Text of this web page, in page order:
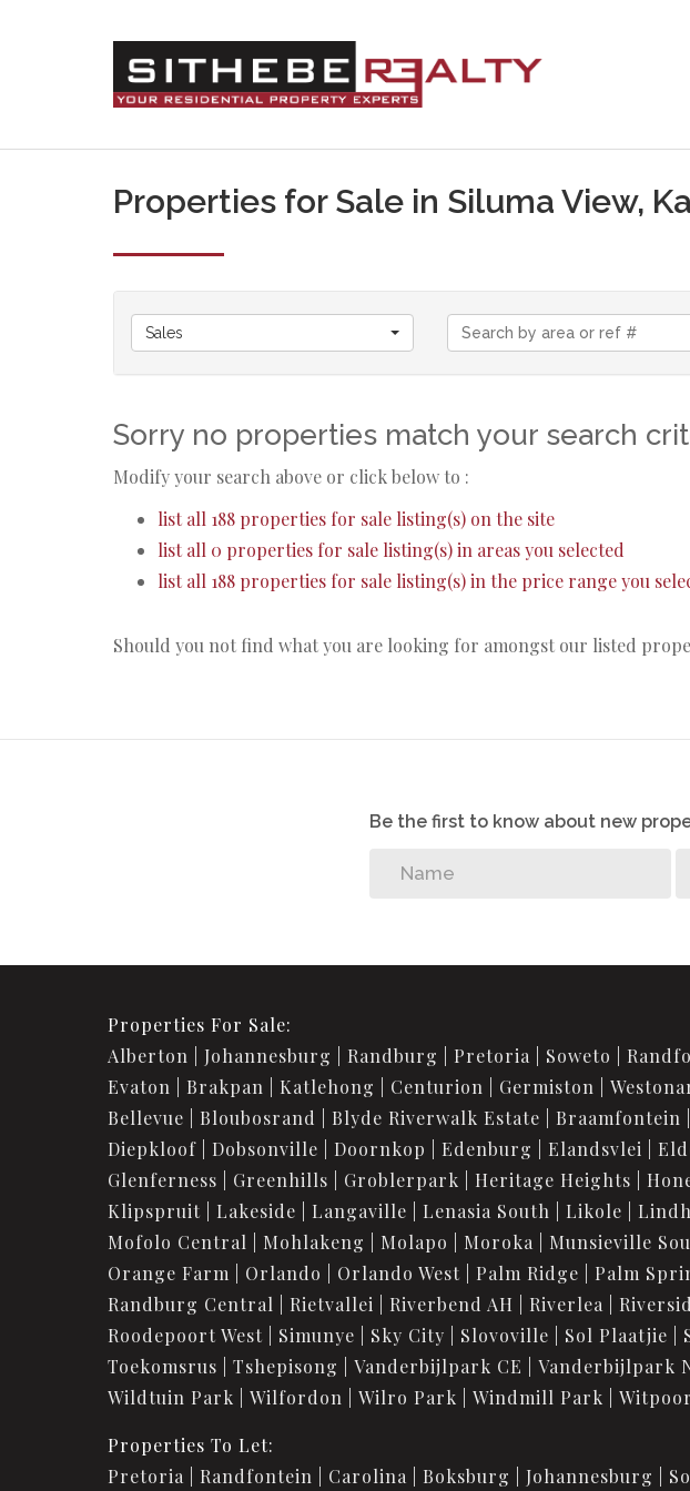
Properties for Sale in Siluma View,
Sales
Sorry no properties match your search
Modify your search above or click below to :
list all 188 properties for sale listing(s) on the site
list all 0 properties for sale listing(s) in areas you selected
list all 188 properties for sale listing(s) in the price range you
Should you not find what you are looking for amongst our listed
Be the first to know about new
Properties For Sale:
Alberton
Johannesburg Randburg Pretoria Soweto
Evaton
Brakpan Katlehong Centurion Germiston
Bellevue
Bloubosrand Blyde Riverwalk Estate Braamfontein
Diepkloof
Dobsonville Doornkop Edenburg Elandsvlei
Glenferness
Greenhills Groblerpark Heritage Heights
Klipspruit
Lakeside Langaville Lenasia South Likole
Mofolo Central
Mohlakeng Molapo Moroka Munsieville
Orange Farm
Orlando Orlando West Palm Ridge Palm
Randburg Central
Rietvallei Riverbend AH Riverlea
Roodepoort West
Simunye Sky City Slovoville Sol Plaatjie
Toekomsrus
Tshepisong Vanderbijlpark CE Vanderbijlpark
Wildtuin Park
Wilfordon Wilro Park Windmill Park
Properties To Let:
Pretoria
Randfontein Carolina Boksburg Johannesburg